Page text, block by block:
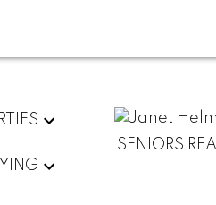
SENIORS